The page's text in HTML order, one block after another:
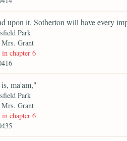
upon it, Sotherton will have every
Park
Mrs. Grant
chapter 6
ma'am,"
Park
Mrs. Grant
chapter 6